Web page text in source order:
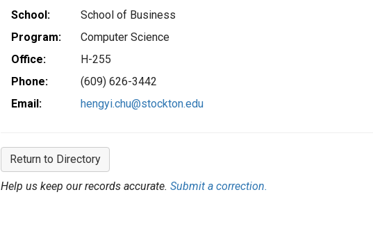
School:
School of Business
Program:
Computer Science
Office:
H-255
Phone:
(609) 626-3442
Email:
hengyi.chu@stockton.edu
Return to Directory
Help us keep our records accurate. Submit a correction.